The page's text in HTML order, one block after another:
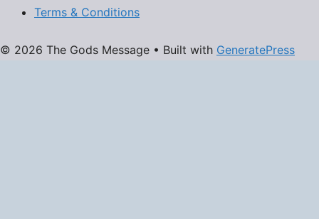
Terms & Conditions
© 2026 The Gods Message • Built with GeneratePress